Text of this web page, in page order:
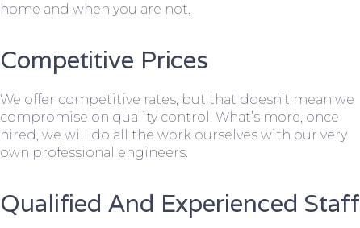
home and when you are not.
Competitive Prices
We offer competitive rates, but that doesn’t mean we
compromise on quality control. What’s more, once
hired, we will do all the work ourselves with our very
own professional engineers.
Qualified And Experienced Staff